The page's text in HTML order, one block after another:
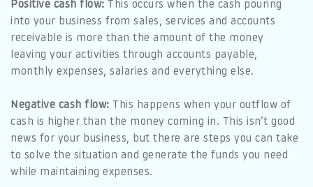
Positive cash flow: This occurs when the cash pouring
into your business from sales, services and accounts
receivable is more than the amount of the money
leaving your activities through accounts payable,
monthly expenses, salaries and everything else.
Negative cash flow: This happens when your outflow of
cash is higher than the money coming in. This isn’t good
news for your business, but there are steps you can take
to solve the situation and generate the funds you need
while maintaining expenses.